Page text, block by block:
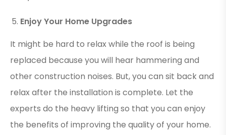
Enjoy Your Home Upgrades
It might be hard to relax while the roof is being
replaced because you will hear hammering and
other construction noises. But, you can sit back and
relax after the installation is complete. Let the
experts do the heavy lifting so that you can enjoy
the benefits of improving the quality of your home.